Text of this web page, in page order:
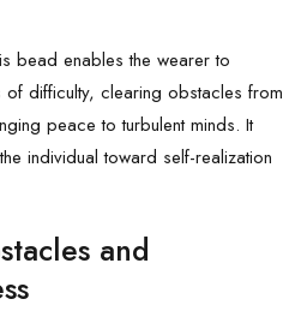
bead enables the wearer to
of difficulty, clearing obstacles from
peace to turbulent minds. It
individual toward self-realization
and